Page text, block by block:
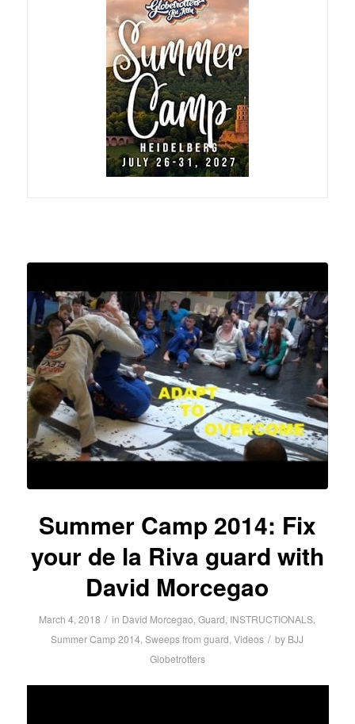
Summer Camp 2014: Fix
your de la Riva guard with
David Morcegao
March 4, 2018 / in David Morcegao,Guard, INSTRUCTIONALS,
Summer Camp 2014,Sweeps from guard,Videos / by BJJ
Globetrotters